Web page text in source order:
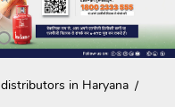
in Haryana